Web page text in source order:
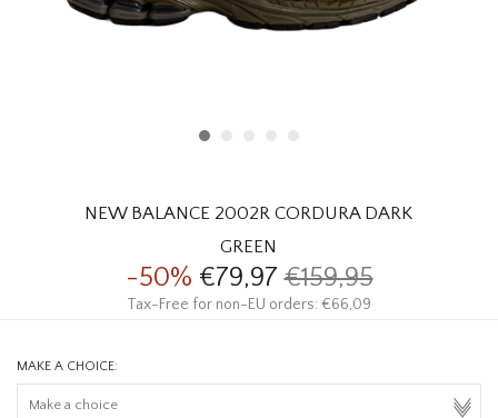
NEW BALANCE 2002R CORDURA DARK
GREEN
-50% €79,97€159,95
Tax-Free for non-EU orders: €66,09
MAKE A CHOICE: